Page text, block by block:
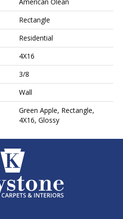
Rectangle
Residential
4X16
3/8
Wall
Green Apple, Rectangle,
4X16, Glossy